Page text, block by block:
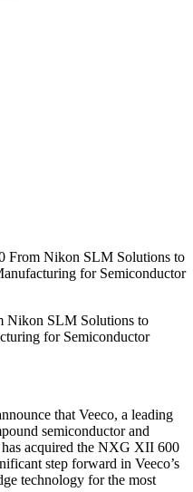
From Nikon SLM Solutions to
for Semiconductor
Nikon SLM Solutions to
for Semiconductor
that Veeco, a leading
semiconductor and
acquired the NXG XII 600
step forward in Veeco’s
technology for the most